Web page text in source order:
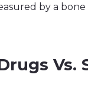
by a bone
Vs.